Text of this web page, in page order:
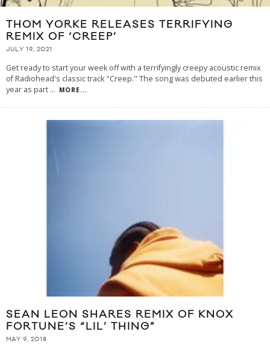
THOM YORKE RELEASES TERRIFYING
REMIX OF ‘CREEP’
JULY 19, 2021
Get ready to start your week off with a terrifyingly creepy acoustic remix
of Radiohead's classic track "Creep." The song was debuted earlier this
year as part ... MORE...
SEAN LEON SHARES REMIX OF KNOX
FORTUNE’S “LIL’ THING”
MAY 9, 2018